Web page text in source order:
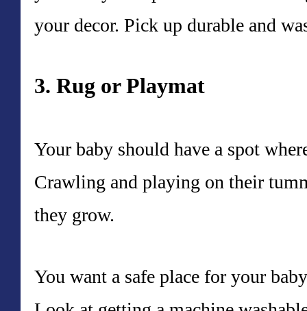
your decor. Pick up durable and
3. Rug or Playmat
Your baby should have a spot
Crawling and playing on their
they grow.
You want a safe place for your